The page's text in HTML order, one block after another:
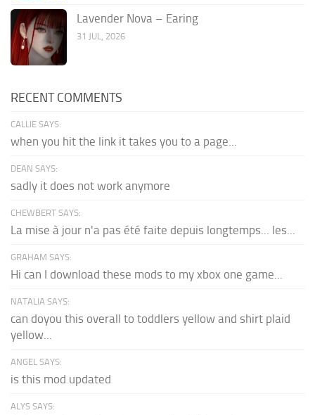
Lavender Nova – Earing
31 JUL, 2026
RECENT COMMENTS
CALLIE SAYS:
when you hit the link it takes you to a page...
DEAN SAYS:
sadly it does not work anymore
CHEWBERT SAYS:
La mise à jour n'a pas été faite depuis longtemps... les...
GRAHAM SAYS:
Hi can I download these mods to my xbox one game...
NATALIA SAYS:
can doyou this overall to toddlers yellow and shirt plaid
yellow...
ANGEL SAYS:
is this mod updated
ALYS SAYS: